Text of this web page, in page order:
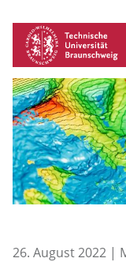
26. August 2022 |